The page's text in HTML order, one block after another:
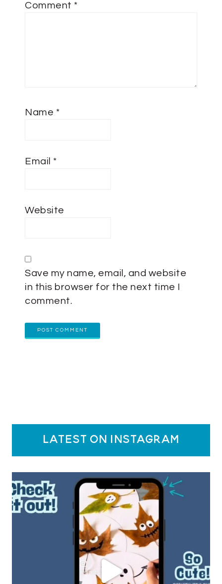
Comment *
Name *
Email *
Website
Save my name, email, and website
in this browser for the next time I
comment.
latest on instagram